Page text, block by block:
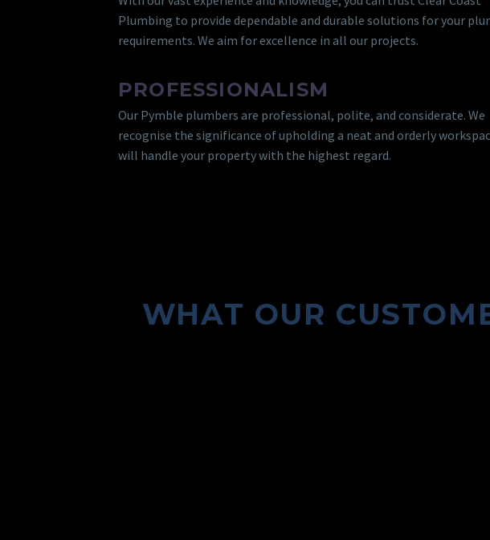
Plumbing to provide dependable and durable solutions for your
requirements. We aim for excellence in all our projects.
PROFESSIONALISM
Our Pymble plumbers are professional, polite, and considerate. We
recognise the significance of upholding a neat and orderly
will handle your property with the highest regard.
WHAT OUR